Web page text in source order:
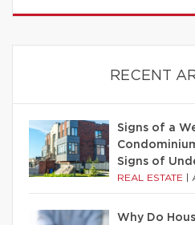
RECENT
Signs of a
Signs of
REAL ESTATE
Why Do